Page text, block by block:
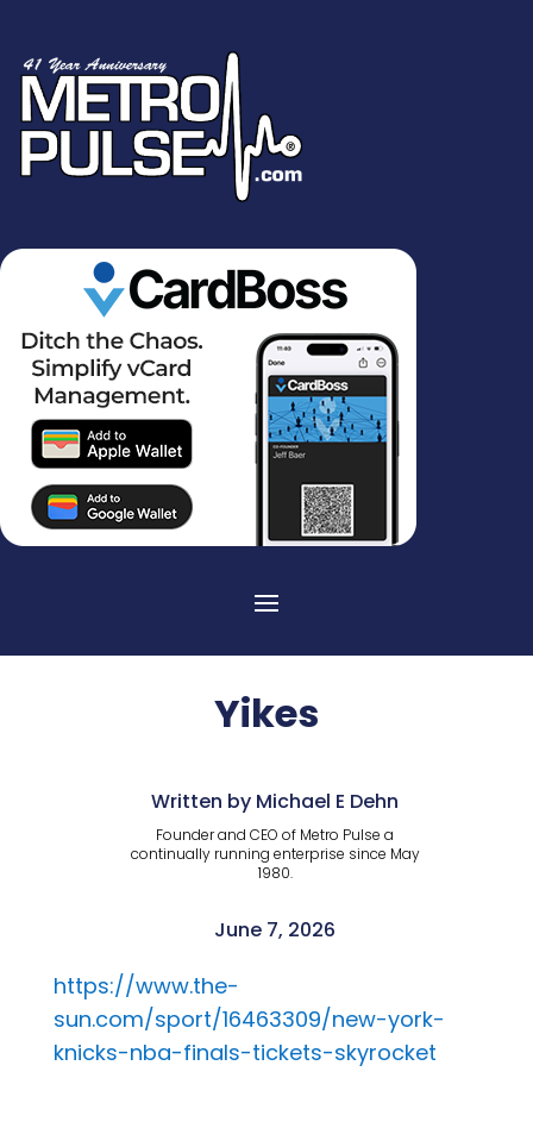
Yikes
Written by Michael E Dehn
Founder and CEO of Metro Pulse a
continually running enterprise since May
1980.
June 7, 2026
https://www.the-
sun.com/sport/16463309/new-york-
knicks-nba-finals-tickets-skyrocket